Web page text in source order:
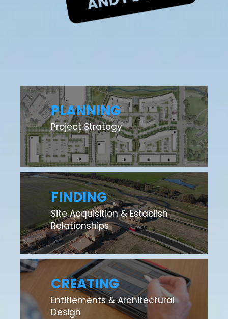
PLANNING
Project Strategy
FINDING
Site Acquisition & Establish
Relationships
CREATING
Entitlements & Architectural
Design